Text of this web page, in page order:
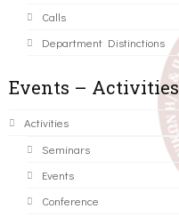
Calls
Department Distinctions
Events – Activities
Activities
Seminars
Events
Conference